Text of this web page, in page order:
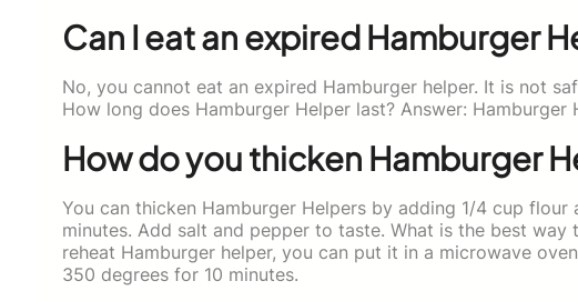
Can I eat an expired Hamburger
No, you cannot eat an expired Hamburger helper. It is not
How long does Hamburger Helper last? Answer: Hamburger
How do you thicken Hamburger
You can thicken Hamburger Helpers by adding 1/4 cup
minutes. Add salt and pepper to taste. What is the best
reheat Hamburger helper, you can put it in a microwave
350 degrees for 10 minutes.